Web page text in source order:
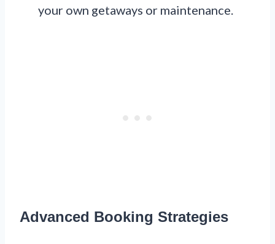
your own getaways or maintenance.
Advanced Booking Strategies